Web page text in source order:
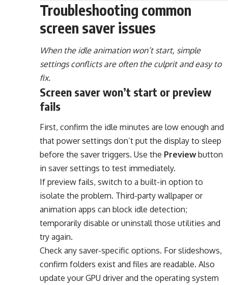
Troubleshooting common
screen saver issues
When the idle animation won’t start, simple
settings conflicts are often the culprit and easy to
fix.
Screen saver won’t start or preview
fails
First, confirm the idle minutes are low enough and
that power settings don’t put the display to sleep
before the saver triggers. Use the Previewbutton
in saver settings to test immediately.
If preview fails, switch to a built-in option to
isolate the problem. Third-party wallpaper or
animation apps can block idle detection;
temporarily disable or uninstall those utilities and
try again.
Check any saver-specific options. For slideshows,
confirm folders exist and files are readable. Also
update your GPU driver and the operating system